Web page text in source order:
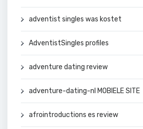
adventist singles was kostet
AdventistSingles profiles
adventure dating review
adventure-dating-nl MOBIELE SITE
afrointroductions es review